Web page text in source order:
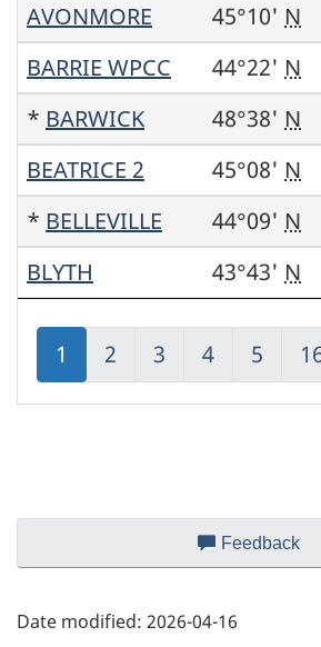
AVONMORE 45°10' N
BARRIE WPCC
44°22' N
* BARWICK 48°38' N
BEATRICE 2
45°08' N
* BELLEVILLE 44°09' N
BLYTH
43°43' N
Jump
to:
1
Jump
to:
2
Jump
to:
3
Jump
to:
4
Jump
to:
5
Page
Feedback
Date modified: 2026-04-16